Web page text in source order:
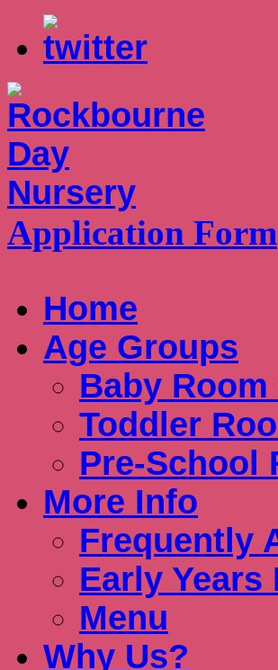
Application Form
Home
Age Groups
Baby
Toddler
Pre-School
More Info
Frequently
Early
Menu
Why Us?